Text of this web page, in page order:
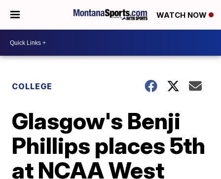
WATCH NOW
COLLEGE
Glasgow's Benji
Phillips places 5th
at NCAA West